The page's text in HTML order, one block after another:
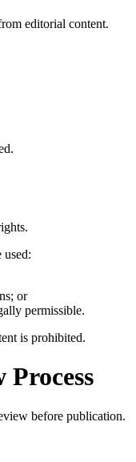
editorial content.
used:
or
permissible.
is prohibited.
before publication.